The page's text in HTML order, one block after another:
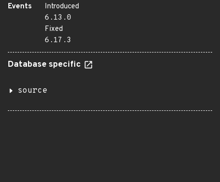
Events
Introduced
6.13.0
Fixed
6.17.3
Database specific
source